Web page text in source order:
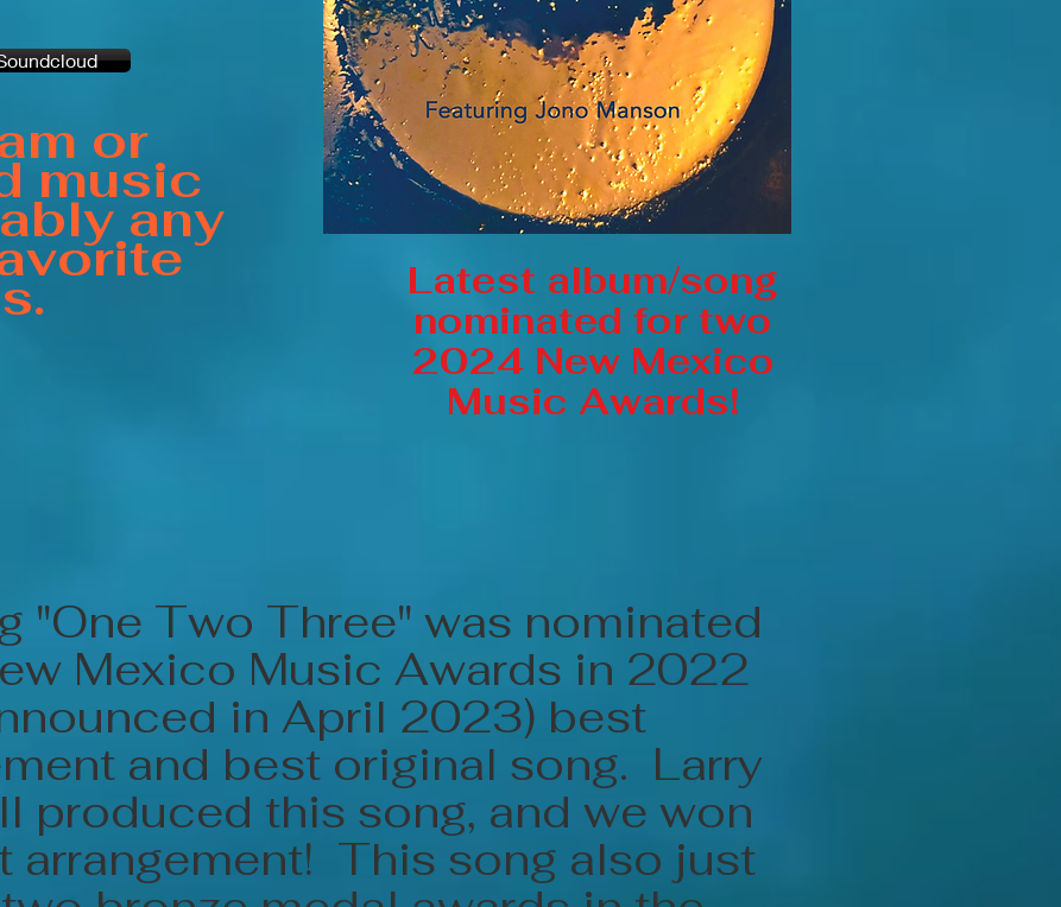
or
music
any
Latest album/song
nominated for two
2024 New Mexico
Music Awards!
"One Two Three" was nominated
Mexico Music Awards in 2022
in April 2023) best
and best original song. Larry
produced this song, and we won
arrangement! This song also just